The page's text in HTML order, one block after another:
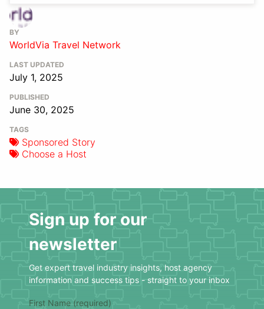
BY
WorldVia Travel Network
LAST UPDATED
July 1, 2025
PUBLISHED
June 30, 2025
TAGS
Sponsored Story
Choose a Host
Sign up for our
newsletter
Get expert travel industry insights, host agency
information and success tips - straight to your inbox
First Name (required)